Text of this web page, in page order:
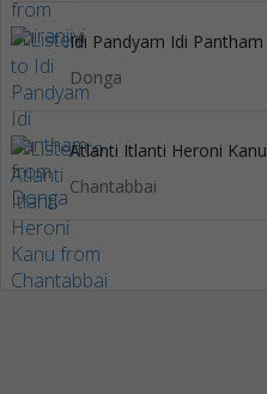
Idi Pandyam Idi Pantham
Donga
Atlanti Itlanti Heroni Kanu
Chantabbai